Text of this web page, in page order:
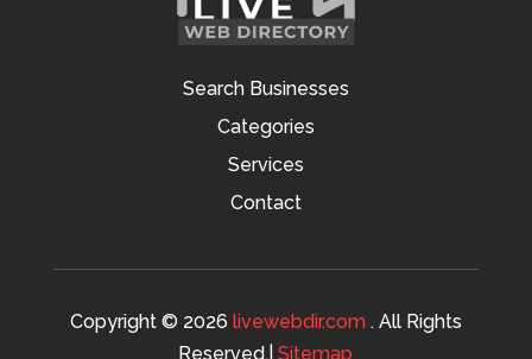
Search Businesses
Categories
Services
Contact
Copyright © 2026 livewebdir.com. All Rights
Reserved.|Sitemap